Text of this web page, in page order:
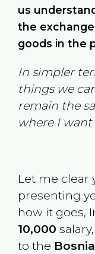
us
the
goods in the
In simpler
things we
remain the
where I
Let me clear
presenting
how it goes,
10,000
to the